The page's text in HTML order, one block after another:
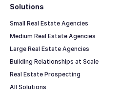
Solutions
Small Real Estate Agencies
Medium Real Estate Agencies
Large Real Estate Agencies
Building Relationships at Scale
Real Estate Prospecting
All Solutions